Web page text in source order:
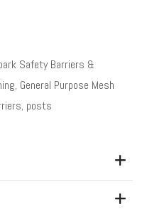
Safety Barriers &
, General Purpose Mesh
, posts